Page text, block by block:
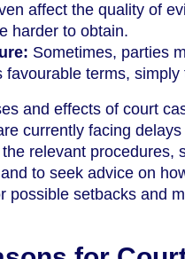
affect the quality of
harder to obtain.
Sometimes, parties
favourable terms,
and effects of court
currently facing
relevant procedures,
to seek advice on
possible setbacks and